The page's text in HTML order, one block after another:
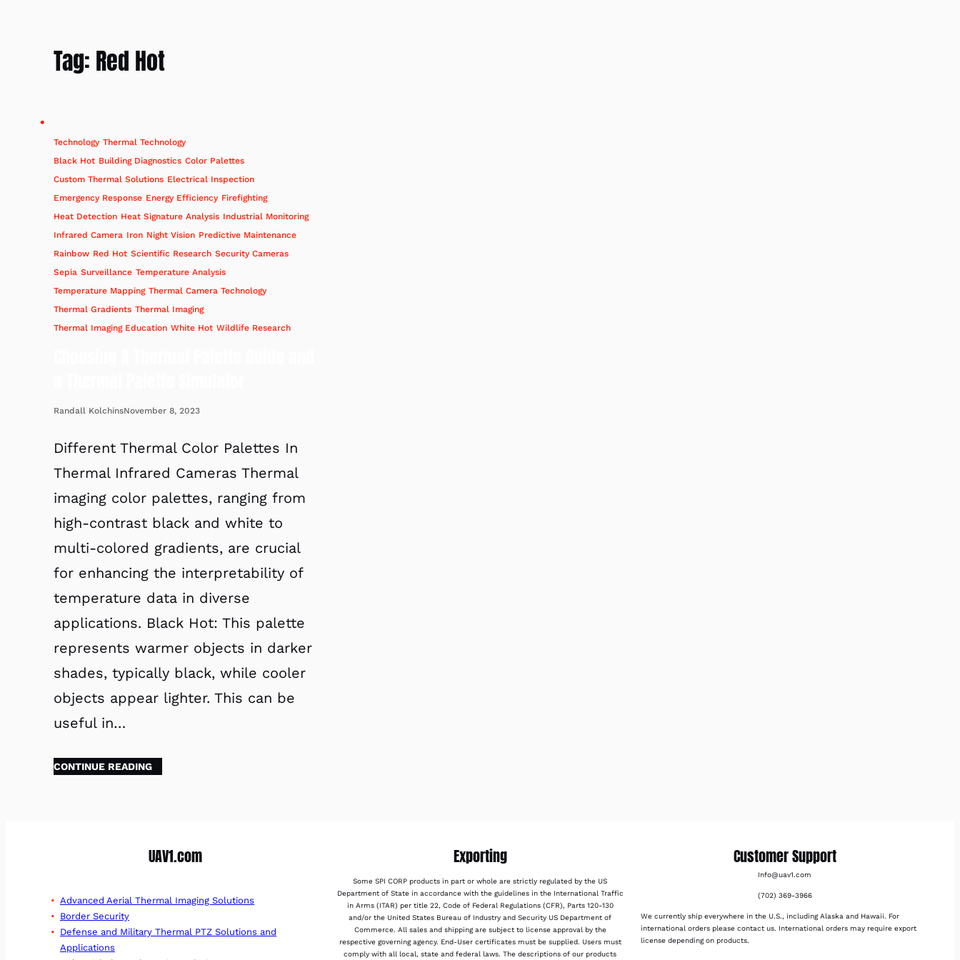
Tag: Red Hot
Technology Thermal Technology
Black Hot Building Diagnostics Color Palettes
Custom Thermal Solutions Electrical Inspection
Emergency Response Energy Efficiency Firefighting
Heat Detection Heat Signature Analysis Industrial Monitoring
Infrared Camera Iron Night Vision Predictive Maintenance
Rainbow Red Hot Scientific Research Security Cameras
Sepia Surveillance Temperature Analysis
Temperature Mapping Thermal Camera Technology
Thermal Gradients Thermal Imaging
Thermal Imaging Education White Hot Wildlife Research
Randall KolchinsNovember 8, 2023
Different Thermal Color Palettes In
Thermal Infrared Cameras Thermal
imaging color palettes, ranging from
high-contrast black and white to
multi-colored gradients, are crucial
for enhancing the interpretability of
temperature data in diverse
applications. Black Hot: This palette
represents warmer objects in darker
shades, typically black, while cooler
objects appear lighter. This can be
useful in…
CONTINUE READING
UAV1.com
Advanced Aerial Thermal Imaging Solutions
Border Security
Defense and Military Thermal PTZ Solutions and
Applications
Exporting
Some SPI CORP products in part or whole are strictly regulated by the US
Department of State in accordance with the guidelines in the International Traffic
in Arms (ITAR) per title 22, Code of Federal Regulations (CFR), Parts 120-130
and/or the United States Bureau of Industry and Security US Department of
Commerce. All sales and shipping are subject to license approval by the
respective governing agency. End-User certificates must be supplied. Users must
comply with all local, state and federal laws. The descriptions of our products
Customer Support
Info@uav1.com
(702) 369-3966
We currently ship everywhere in the U.S., including Alaska and Hawaii. For
international orders please contact us. International orders may require export
license depending on products.